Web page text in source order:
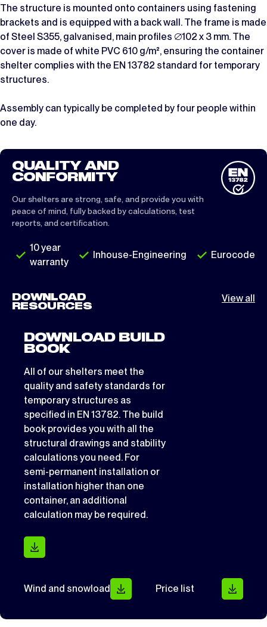
The structure is mounted onto containers using fastening
brackets and is equipped with a back wall. The frame is made
of Steel S355, galvanised, main profiles ∅102 x 3 mm. The
cover is made of white PVC 610 g/m², ensuring the container
shelter complies with the EN 13782 standard for temporary
structures.
Assembly can typically be completed by four people within
one day.
QUALITY AND
CONFORMITY
Our shelters are strong, safe, and provide you with
peace of mind, fully backed by calculations, test
reports, and certification.
10 year
warranty
Inhouse-Engineering Eurocode
DOWNLOAD
RESOURCES
View all
DOWNLOAD BUILD
BOOK
All of our shelters meet the
quality and safety standards for
temporary structures as
specified in EN 13782. The build
book provides you with all the
structural drawings and stability
calculations you need. For
semi-permanent installation or
installation higher than one
container, an additional
calculation may be required.
Wind and snowload Price list